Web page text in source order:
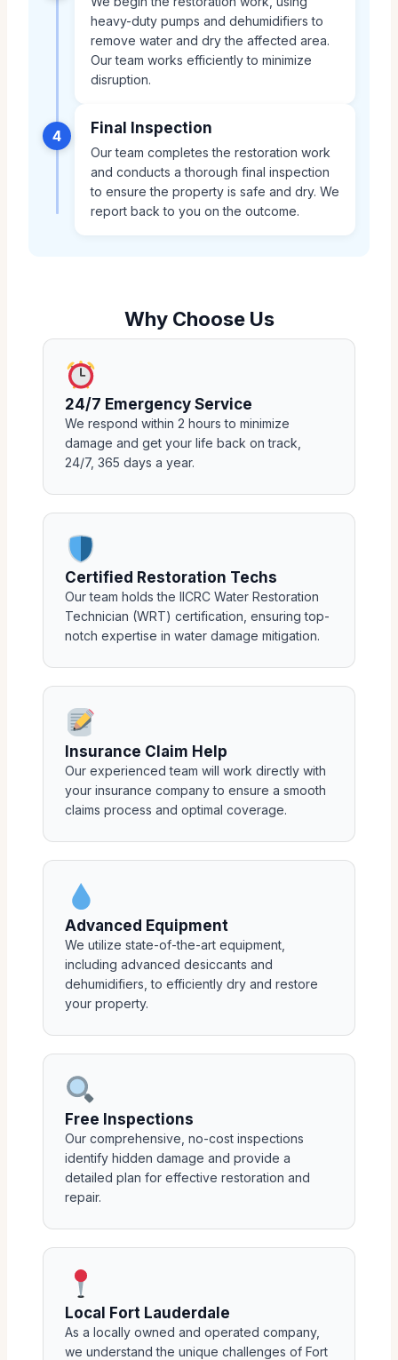
heavy-duty pumps and dehumidifiers to
remove water and dry the affected area.
Our team works efficiently to minimize
disruption.
4 Final Inspection
Our team completes the restoration work
and conducts a thorough final inspection
to ensure the property is safe and dry. We
report back to you on the outcome.
Why Choose Us
24/7 Emergency Service
We respond within 2 hours to minimize
damage and get your life back on track,
24/7, 365 days a year.
Certified Restoration Techs
Our team holds the IICRC Water Restoration
Technician (WRT) certification, ensuring top-
notch expertise in water damage mitigation.
Insurance Claim Help
Our experienced team will work directly with
your insurance company to ensure a smooth
claims process and optimal coverage.
Advanced Equipment
We utilize state-of-the-art equipment,
including advanced desiccants and
dehumidifiers, to efficiently dry and restore
your property.
Free Inspections
Our comprehensive, no-cost inspections
identify hidden damage and provide a
detailed plan for effective restoration and
repair.
Local Fort Lauderdale
As a locally owned and operated company,
we understand the unique challenges of Fort